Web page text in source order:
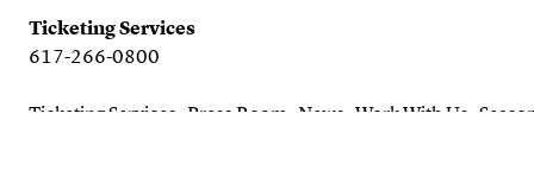
Ticketing Services
617-266-0800
Ticketing Services Press Room News Work With Us